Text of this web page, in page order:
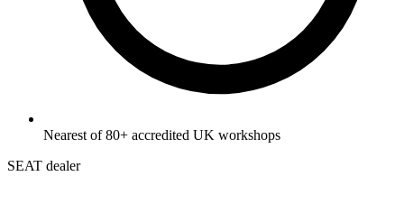
Nearest of 80+ accredited UK workshops
SEAT dealer